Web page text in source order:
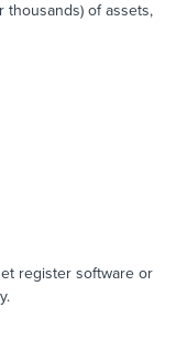
thousands) of assets,
register software or